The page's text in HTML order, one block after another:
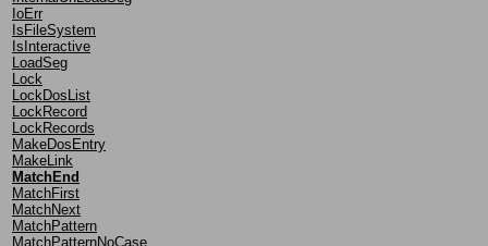
IoErr
IsFileSystem
IsInteractive
LoadSeg
Lock
LockDosList
LockRecord
LockRecords
MakeDosEntry
MakeLink
MatchEnd
MatchFirst
MatchNext
MatchPattern
MatchPatternNoCase